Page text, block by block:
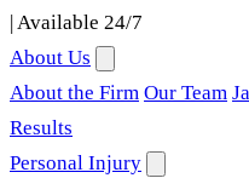
|Available 24/7
About Us
About the Firm Our Team
Results
Personal Injury